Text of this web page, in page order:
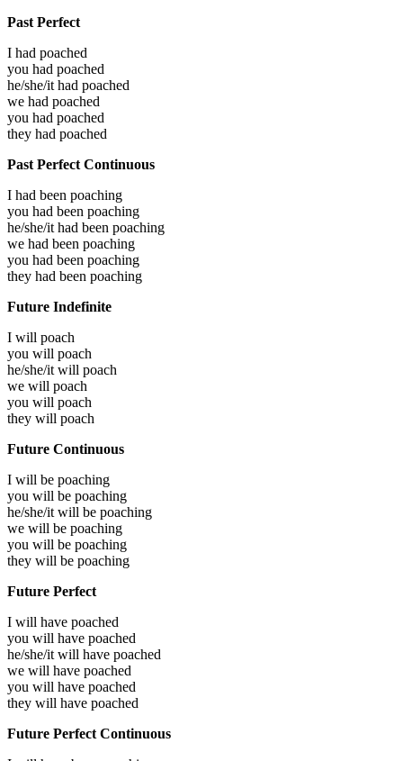
Past Perfect
I had poached
you had poached
he/she/it had poached
we had poached
you had poached
they had poached
Past Perfect Continuous
I had been poaching
you had been poaching
he/she/it had been poaching
we had been poaching
you had been poaching
they had been poaching
Future Indefinite
I will poach
you will poach
he/she/it will poach
we will poach
you will poach
they will poach
Future Continuous
I will be poaching
you will be poaching
he/she/it will be poaching
we will be poaching
you will be poaching
they will be poaching
Future Perfect
I will have poached
you will have poached
he/she/it will have poached
we will have poached
you will have poached
they will have poached
Future Perfect Continuous